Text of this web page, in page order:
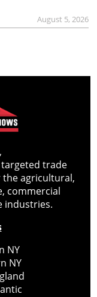
August 5, 2026
targeted trade
agricultural,
commercial
industries.
NY
NY